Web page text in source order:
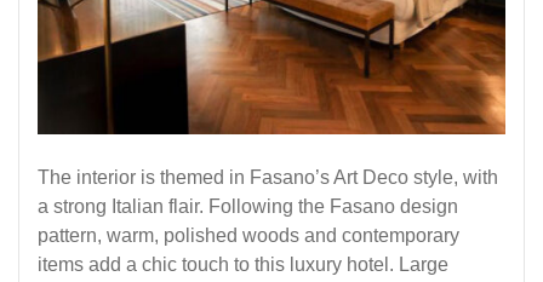
The interior is themed in Fasano’s Art Deco style, with
a strong Italian flair. Following the Fasano design
pattern, warm, polished woods and contemporary
items add a chic touch to this luxury hotel. Large